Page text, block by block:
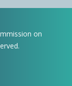
on